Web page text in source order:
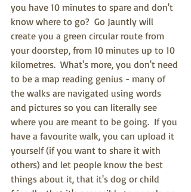
you have 10 minutes to spare and don't
know where to go?  Go Jauntly will
create you a green circular route from
your doorstep, from 10 minutes up to 10
kilometres.  What's more, you don't need
to be a map reading genius - many of
the walks are navigated using words
and pictures so you can literally see
where you are meant to be going.  If you
have a favourite walk, you can upload it
yourself (if you want to share it with
others) and let people know the best
things about it, that it's dog or child